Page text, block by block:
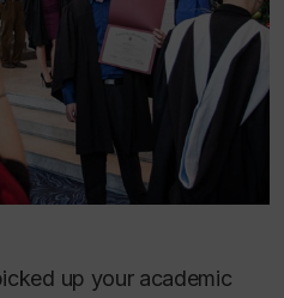
up your academic